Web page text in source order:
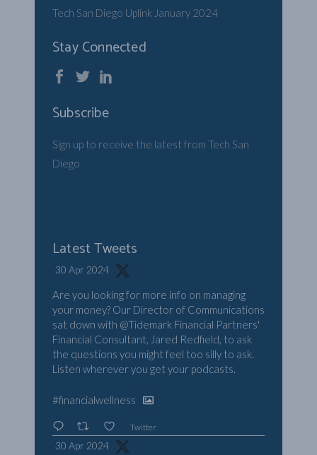
Tech San Diego Uplink January 2024
Stay Connected
Subscribe
Sign up to receive the latest from Tech San
Diego
Latest Tweets
30 Apr 2024
Are you looking for more info on managing
your money? Our Director of Communications
sat down with @Tidemark Financial Partners'
Financial Consultant, Jared Redfield, to ask
the questions you might feel too silly to ask.
Listen wherever you get your podcasts.
#financialwellness
Twitter
30 Apr 2024